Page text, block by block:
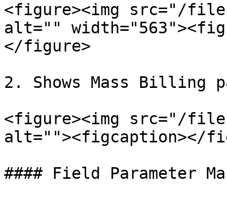
<figure><img src="/files/
alt=""
</figure>
2. Shows Mass Billing
<figure><img src="/files/
alt=""><figcaption></
#### Field Parameter